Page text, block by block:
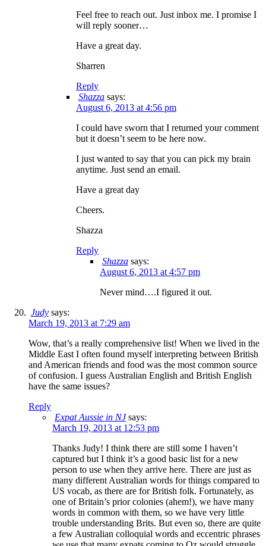
Feel free to reach out. Just inbox me. I promise I
will reply sooner…
Have a great day.
Sharren
Reply
Shazza says:
August 6, 2013 at 4:56 pm
I could have sworn that I returned your comment
but it doesn’t seem to be here now.
I just wanted to say that you can pick my brain
anytime. Just send an email.
Have a great day
Cheers.
Shazza
Reply
Shazza says:
August 6, 2013 at 4:57 pm
Never mind….I figured it out.
Judy says:
March 19, 2013 at 7:29 am
Wow, that’s a really comprehensive list! When we lived in the
Middle East I often found myself interpreting between British
and American friends and food was the most common source
of confusion. I guess Australian English and British English
have the same issues?
Reply
Expat Aussie in NJ says:
March 19, 2013 at 12:53 pm
Thanks Judy! I think there are still some I haven’t
captured but I think it’s a good basic list for a new
person to use when they arrive here. There are just as
many different Australian words for things compared to
US vocab, as there are for British folk. Fortunately, as
one of Britain’s prior colonies (ahem!), we have many
words in common with them, so we have very little
trouble understanding Brits. But even so, there are quite
a few Australian colloquial words and eccentric phrases